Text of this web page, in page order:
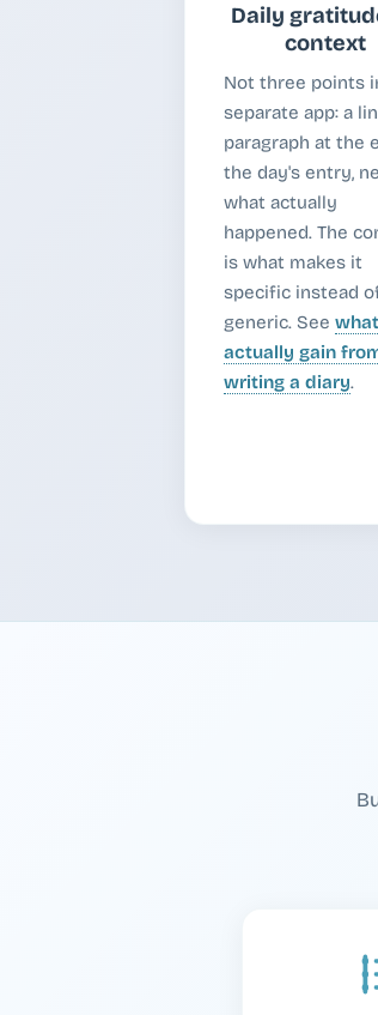
Daily
context
Not three points
separate app: a
paragraph at the
the day's entry,
what actually
happened. The
is what makes it
specific instead
generic. See
actually gain
writing a diary.